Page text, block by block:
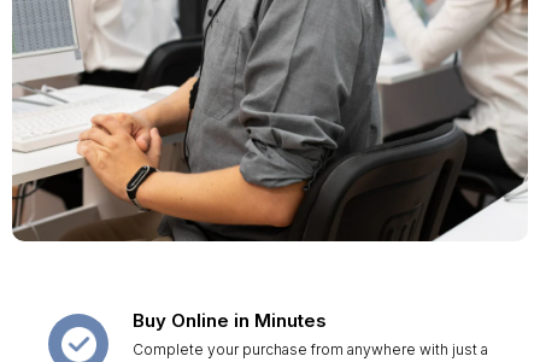
Buy Online in Minutes
Complete your purchase from anywhere with just a